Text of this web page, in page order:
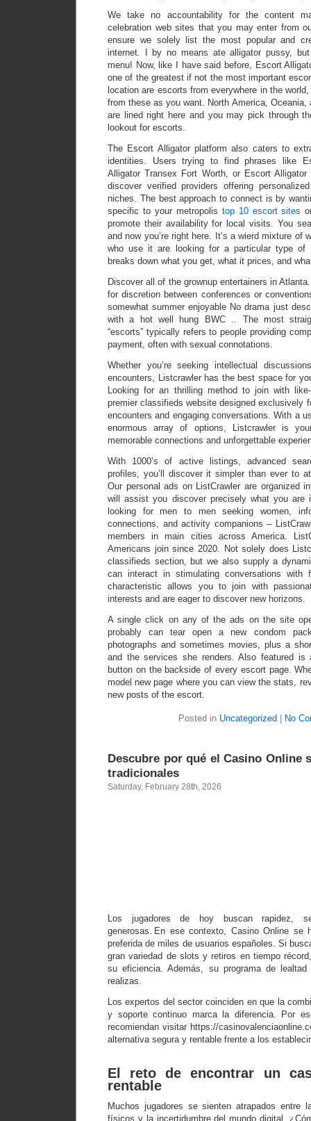
We take no accountability for the content
celebration web sites that you may enter from
ensure we solely list the most popular and
internet. I by no means ate alligator pussy,
menu! Now, like I have said before, Escort
one of the greatest if not the most important
location are escorts from everywhere in the
from these as you want. North America, Oceania,
are lined right here and you may pick through
lookout for escorts.
The Escort Alligator platform also caters to
identities. Users trying to find phrases like
Alligator Transex Fort Worth, or Escort
discover verified providers offering
niches. The best approach to connect is by
specific to your metropolis top 10 escort sites
promote their availability for local visits. You
and now you’re right here. It’s a wierd mixture of
who use it are looking for a particular type of
breaks down what you get, what it prices, and
Discover all of the grownup entertainers in
for discretion between conferences or
somewhat summer enjoyable No drama just
with a hot well hung BWC .. The most
“escorts” typically refers to people providing
payment, often with sexual connotations.
Whether you’re seeking intellectual
encounters, Listcrawler has the best space for
Looking for an thrilling method to join with
premier classifieds website designed exclusively
encounters and engaging conversations. With a
enormous array of options, Listcrawler is
memorable connections and unforgettable
With 1000’s of active listings, advanced
profiles, you’ll discover it simpler than ever to
Our personal ads on ListCrawler are organized
will assist you discover precisely what you are
looking for men to men seeking women,
connections, and activity companions –
members in main cities across America.
Americans join since 2020. Not solely does
classifieds section, but we also supply a
can interact in stimulating conversations with
characteristic allows you to join with
interests and are eager to discover new horizons.
A single click on any of the ads on the site
probably can tear open a new condom
photographs and sometimes movies, plus a
and the services she renders. Also featured is
button on the backside of every escort page.
model new page where you can view the stats,
new posts of the escort.
Posted in Uncategorized No
Descubre por qué el Casino Online
tradicionales
Saturday, February 28th, 2026
Los jugadores de hoy buscan rapidez,
generosas. En ese contexto, Casino Online se
preferida de miles de usuarios españoles. Si
gran variedad de slots y retiros en tiempo
su eficiencia. Además, su programa de
realizas.
Los expertos del sector coinciden en que la
y soporte continuo marca la diferencia. Por
recomiendan visitar https://
alternativa segura y rentable frente a los
El reto de encontrar un
rentable
Muchos jugadores se sienten atrapados entre
físicos y la incertidumbre del mundo digital.